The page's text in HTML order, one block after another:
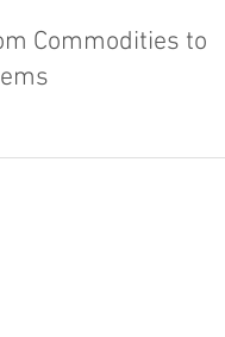
Commodities to